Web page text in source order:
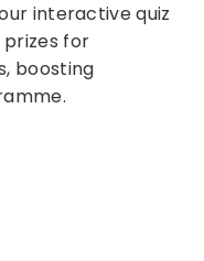
interactive quiz
prizes for
boosting